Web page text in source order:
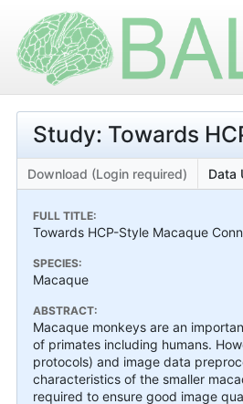
Study: Towards
Download (Login required) Data
FULL TITLE:
Towards HCP-Style Macaque
SPECIES:
Macaque
ABSTRACT:
Macaque monkeys are an
of primates including humans.
protocols) and image data
characteristics of the smaller
required to ensure good image